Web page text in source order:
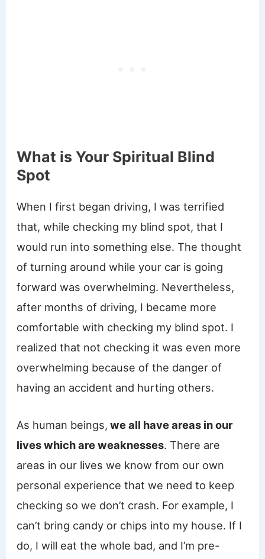
What is Your Spiritual Blind
Spot
When I first began driving, I was terrified
that, while checking my blind spot, that I
would run into something else. The thought
of turning around while your car is going
forward was overwhelming. Nevertheless,
after months of driving, I became more
comfortable with checking my blind spot. I
realized that not checking it was even more
overwhelming because of the danger of
having an accident and hurting others.
As human beings, we all have areas in our
lives which are weaknesses. There are
areas in our lives we know from our own
personal experience that we need to keep
checking so we don’t crash. For example, I
can’t bring candy or chips into my house. If I
do, I will eat the whole bad, and I’m pre-